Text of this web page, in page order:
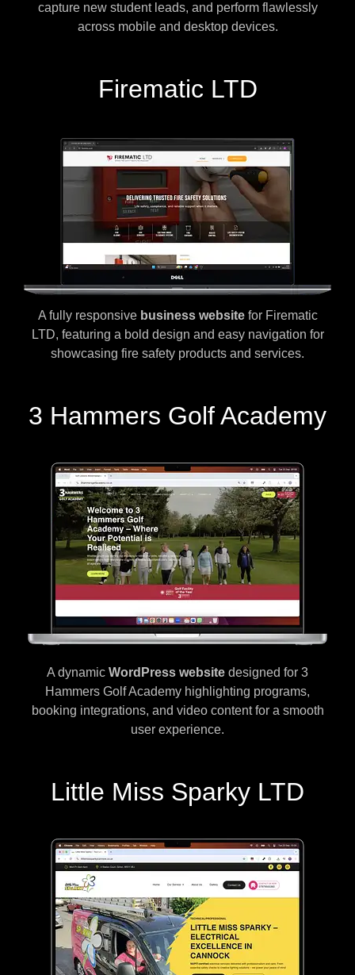
capture new student leads, and perform flawlessly
across mobile and desktop devices.
Firematic LTD
A fully responsive business websitefor Firematic
LTD, featuring a bold design and easy navigation for
showcasing fire safety products and services.
3 Hammers Golf Academy
A dynamic WordPress website designed for 3
Hammers Golf Academy highlighting programs,
booking integrations, and video content for a smooth
user experience.
Little Miss Sparky LTD